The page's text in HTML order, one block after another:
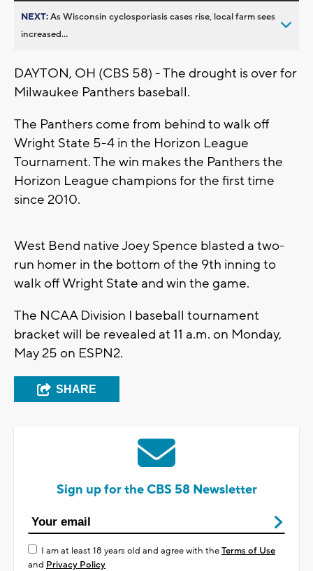
NEXT:As Wisconsin cyclosporiasis cases rise, local farm sees
increased...
DAYTON, OH (CBS 58) - The drought is over for
Milwaukee Panthers baseball.
The Panthers come from behind to walk off
Wright State 5-4 in the Horizon League
Tournament. The win makes the Panthers the
Horizon League champions for the first time
since 2010.
West Bend native Joey Spence blasted a two-
run homer in the bottom of the 9th inning to
walk off Wright State and win the game.
The NCAA Division I baseball tournament
bracket will be revealed at 11 a.m. on Monday,
May 25 on ESPN2.
SHARE
Sign up for the CBS 58 Newsletter
I am at least 18 years old and agree with theTerms of Use
and Privacy Policy